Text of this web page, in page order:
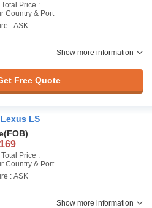
Price :
Country & Port
: ASK
Show more information
Free Quote
LS
(FOB)
Price :
Country & Port
: ASK
Show more information